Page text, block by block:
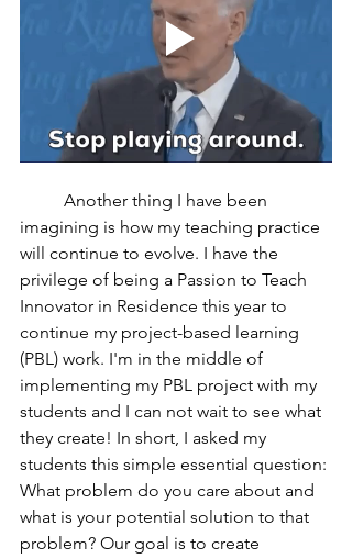
imagining is how my teaching practice
will continue to evolve. I have the
privilege of being a Passion to Teach
Innovator in Residence this year to
continue my project-based learning
(PBL) work. I'm in the middle of
implementing my PBL project with my
students and I can not wait to see what
they create! In short, I asked my
students this simple essential question:
What problem do you care about and
what is your potential solution to that
problem? Our goal is to create